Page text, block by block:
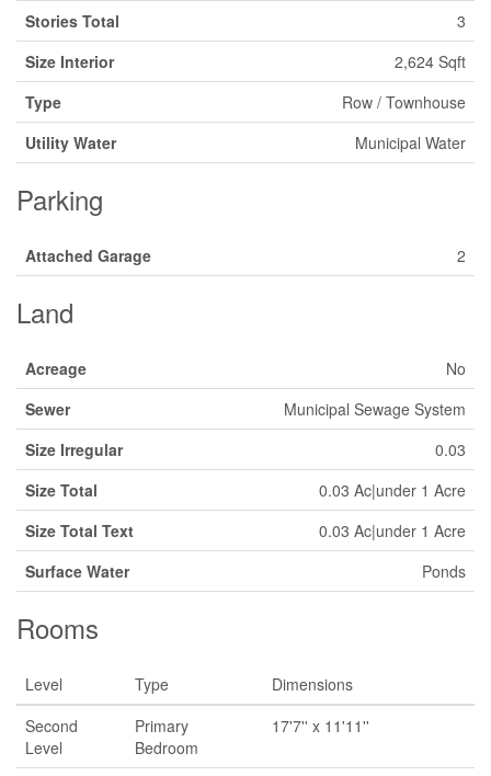
Stories Total
3
Size Interior
2,624 Sqft
Type
Row / Townhouse
Utility Water
Municipal Water
Parking
Attached Garage 2
Land
Acreage
No
Sewer
Municipal Sewage System
Size Irregular
0.03
Size Total
0.03 Ac|under 1 Acre
Size Total Text
0.03 Ac|under 1 Acre
Surface Water
Ponds
Rooms
Level Type
Dimensions
Second
Level
Primary
Bedroom
17'7'' x 11'11''